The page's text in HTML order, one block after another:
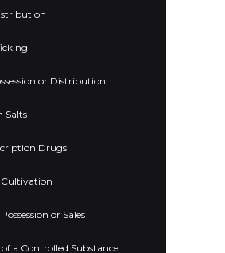
or Distribution
Salts
Drugs
or Sales
of a Controlled Substance